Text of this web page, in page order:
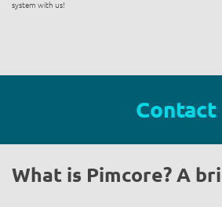
system with us!
What is Pimcore? A
Contact